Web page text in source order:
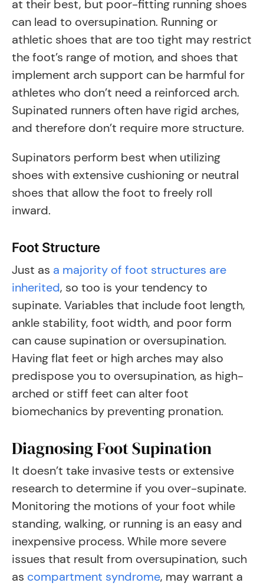
at their best, but poor-fitting running shoes
can lead to oversupination. Running or
athletic shoes that are too tight may restrict
the foot’s range of motion, and shoes that
implement arch support can be harmful for
athletes who don’t need a reinforced arch.
Supinated runners often have rigid arches,
and therefore don’t require more structure.
Supinators perform best when utilizing
shoes with extensive cushioning or neutral
shoes that allow the foot to freely roll
inward.
Foot Structure
Just as a majority of foot structures are
inherited, so too is your tendency to
supinate. Variables that include foot length,
ankle stability, foot width, and poor form
can cause supination or oversupination.
Having flat feet or high arches may also
predispose you to oversupination, as high-
arched or stiff feet can alter foot
biomechanics by preventing pronation.
Diagnosing Foot Supination
It doesn’t take invasive tests or extensive
research to determine if you over-supinate.
Monitoring the motions of your foot while
standing, walking, or running is an easy and
inexpensive process. While more severe
issues that result from oversupination, such
as compartment syndrome, may warrant a